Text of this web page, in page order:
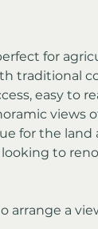
for
traditional
easy to
views
for the
to
arrange a